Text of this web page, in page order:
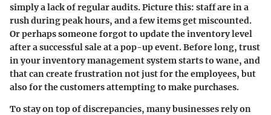
simply a lack of regular audits. Picture this: staff are in a
rush during peak hours, and a few items get miscounted.
Or perhaps someone forgot to update the inventory level
after a successful sale at a pop-up event. Before long, trust
in your inventory management system starts to wane, and
that can create frustration not just for theemployees, but
also for the customers attempting to make purchases.
To stay on top of discrepancies, many businesses rely on